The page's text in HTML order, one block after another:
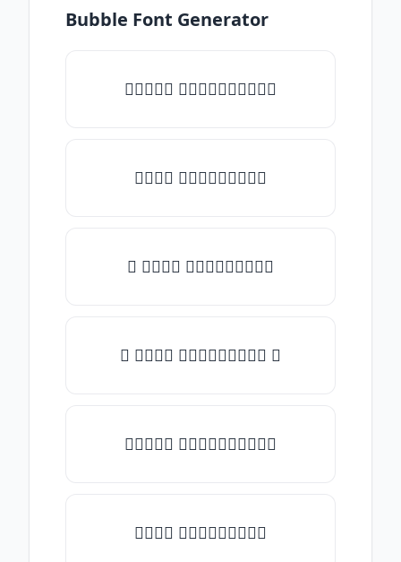
Bubble Font Generator
✧𝒯𝓎𝓅𝒺 𝓈𝓄𝓂𝒺𝓉𝒽𝒾𝓃𝒼✧
𝒯𝓎𝓅𝒺 𝓈𝓄𝓂𝒺𝓉𝒽𝒾𝓃𝒼
✎ 𝒯𝓎𝓅𝒺 𝓈𝓄𝓂𝒺𝓉𝒽𝒾𝓃𝒼
✺ 𝒯𝓎𝓅𝒺 𝓈𝓄𝓂𝒺𝓉𝒽𝒾𝓃𝒼 ✺
★𝒯𝓎𝓅𝒺 𝓈𝓄𝓂𝒺𝓉𝒽𝒾𝓃𝒼★
𝒯𝓎𝓅𝒺 𝓈𝓄𝓂𝒺𝓉𝒽𝒾𝓃𝒼